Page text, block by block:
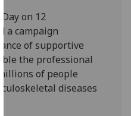
analytics
data
being
recorded
I do not
want
on 12
a campaign
of supportive
the professional
of people
diseases